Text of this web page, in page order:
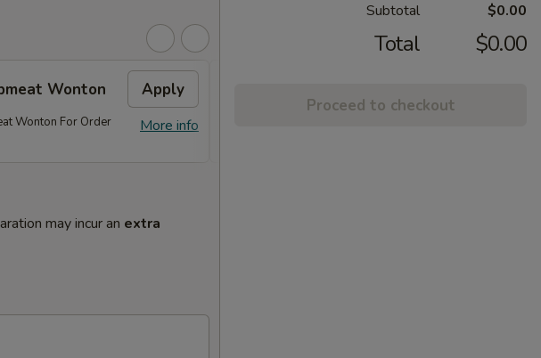
Wonton Apply
More info
Wonton For Order
may incur an extra
Subtotal $0.00
Total $0.00
Proceed to checkout